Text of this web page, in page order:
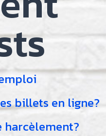
billets en ligne?
harcèlement?